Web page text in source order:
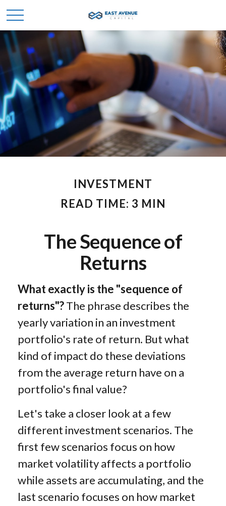
INVESTMENT
READ TIME: 3 MIN
The Sequence of
Returns
What exactly is the "sequence of
returns"?The phrase describes the
yearly variation in an investment
portfolio's rate of return. But what
kind of impact do these deviations
from the average return have on a
portfolio's final value?
Let's take a closer look at a few
different investment scenarios. The
first few scenarios focus on how
market volatility affects a portfolio
while assets are accumulating, and the
last scenario focuses on how market